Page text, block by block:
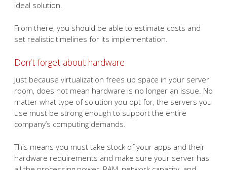
ideal solution.
From there, you should be able to estimate costs and
set realistic timelines for its implementation.
Don’t forget about hardware
Just because virtualization frees up space in your server
room, does not mean hardware is no longer an issue. No
matter what type of solution you opt for, the servers you
use must be strong enough to support the entire
company’s computing demands.
This means you must take stock of your apps and their
hardware requirements and make sure your server has